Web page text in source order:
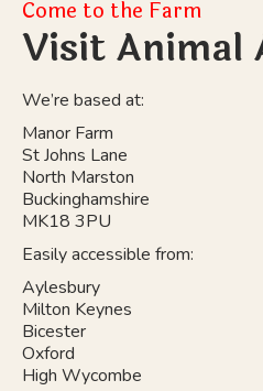
Come to the Farm
Visit Animal
We’re based at:
Manor Farm
St Johns Lane
North Marston
Buckinghamshire
MK18 3PU
Easily accessible from:
Aylesbury
Milton Keynes
Bicester
Oxford
High Wycombe